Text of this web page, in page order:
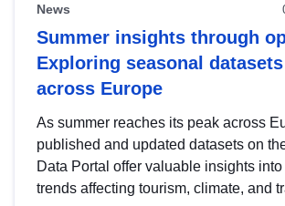
News
Summer insights through
Exploring seasonal
across Europe
As summer reaches its peak across
published and updated datasets on
Data Portal offer valuable insights into
trends affecting tourism, climate, and